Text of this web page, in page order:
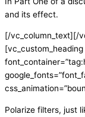
and its effect.
[/vc_column_text][/
Polarize filters, just